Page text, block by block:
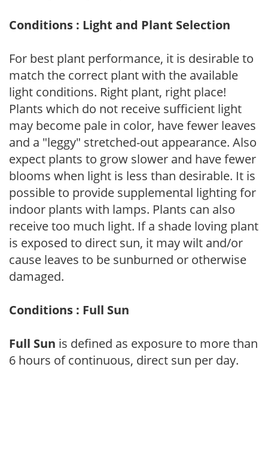
Conditions : Light and Plant Selection
For best plant performance, it is desirable to
match the correct plant with the available
light conditions. Right plant, right place!
Plants which do not receive sufficient light
may become pale in color, have fewer leaves
and a "leggy" stretched-out appearance. Also
expect plants to grow slower and have fewer
blooms when light is less than desirable. It is
possible to provide supplemental lighting for
indoor plants with lamps. Plants can also
receive too much light. If a shade loving plant
is exposed to direct sun, it may wilt and/or
cause leaves to be sunburned or otherwise
damaged.
Conditions : Full Sun
Full Sun is defined as exposure to more than
6 hours of continuous, direct sun per day.